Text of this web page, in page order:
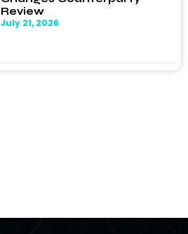
Review
July 21, 2026